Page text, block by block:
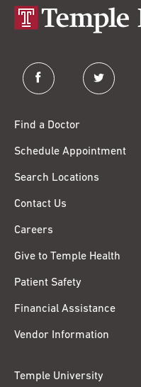
facebook twitter
Find a Doctor
Schedule Appointment
Search Locations
Contact Us
Careers
Give to Temple Health
Patient Safety
Financial Assistance
Vendor Information
Temple University